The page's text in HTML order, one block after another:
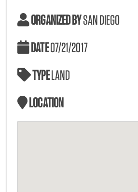
ORGANIZED BYSAN DIEGO
DATE07/21/2017
TYPELAND
LOCATION